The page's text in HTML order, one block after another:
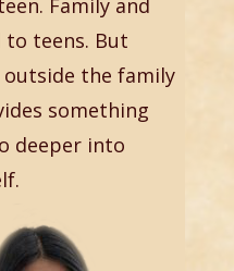
Family and
teens. But
the family
something
deeper into